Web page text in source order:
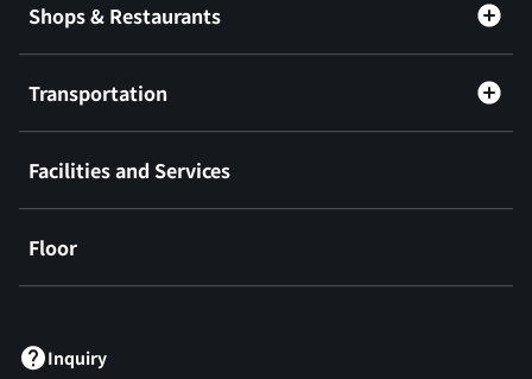
Shops & Restaurants
Transportation
Facilities and Services
Floor
Inquiry